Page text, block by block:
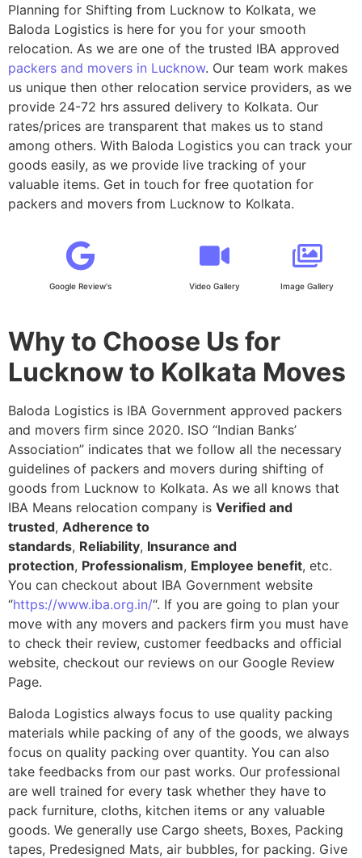
Planning for Shifting from Lucknow to Kolkata, we
Baloda Logistics is here for you for your smooth
relocation. As we are one of the trusted IBA approved
packers and movers in Lucknow. Our team work makes
us unique then other relocation service providers, as we
provide 24-72 hrs assured delivery to Kolkata. Our
rates/prices are transparent that makes us to stand
among others. With Baloda Logistics you can track your
goods easily, as we provide live tracking of your
valuable items. Get in touch for free quotation for
packers and movers from Lucknow to Kolkata.
Google Review's Video Gallery Image Gallery
Why to Choose Us for
Lucknow to Kolkata Moves
Baloda Logistics is IBA Government approved packers
and movers firm since 2020. ISO “Indian Banks’
Association” indicates that we follow all the necessary
guidelines of packers and movers during shifting of
goods from Lucknow to Kolkata. As we all knows that
IBA Means relocation company is Verified and
trusted, Adherence to
standards, Reliability, Insurance and
protection, Professionalism, Employee benefit, etc.
You can checkout about IBA Government website
“https://www.iba.org.in/“. If you are going to plan your
move with any movers and packers firm you must have
to check their review, customer feedbacks and official
website, checkout our reviews on our Google Review
Page.
Baloda Logistics always focus to use quality packing
materials while packing of any of the goods, we always
focus on quality packing over quantity. You can also
take feedbacks from our past works. Our professional
are well trained for every task whether they have to
pack furniture, cloths, kitchen items or any valuable
goods. We generally use Cargo sheets, Boxes, Packing
tapes, Predesigned Mats, air bubbles, for packing. Give